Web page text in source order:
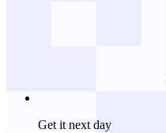
Get it next day